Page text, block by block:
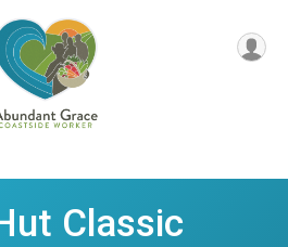
Classic